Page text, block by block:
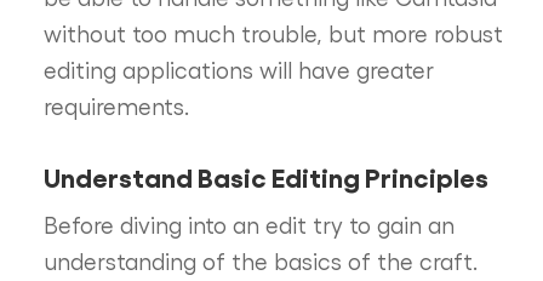
without too much trouble, but more robust
editing applications will have greater
requirements.
Understand Basic Editing Principles
Before diving into an edit try to gain an
understanding of the basics of the craft.